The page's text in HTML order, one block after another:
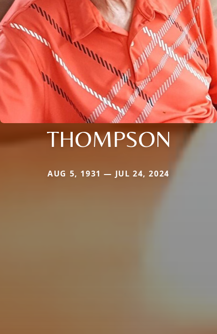
THOMPSON
AUG 5, 1931 — JUL 24, 2024